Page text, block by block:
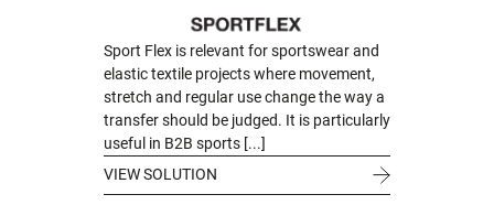
Sport Flex is relevant for sportswear and
elastic textile projects where movement,
stretch and regular use change the way a
transfer should be judged. It is particularly
useful in B2B sports [...]
VIEW SOLUTION